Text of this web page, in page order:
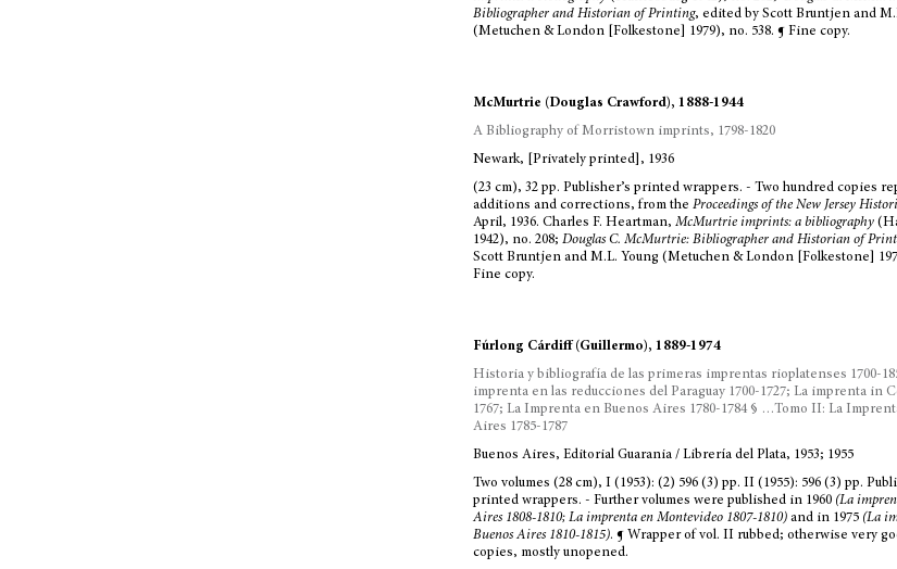
Bibliographer and Historian of Printing, edited by Scott Bruntjen and
(Metuchen & London [Folkestone] 1979), no. 538. ¶ Fine copy.
McMurtrie (Douglas Crawford), 1888-1944
A Bibliography of Morristown imprints, 1798-1820
Newark, [Privately printed], 1936
(23 cm), 32 pp. Publisher’s printed wrappers. - Two hundred copies
additions and corrections, from the Proceedings of the New Jersey
April, 1936. Charles F. Heartman, McMurtrie imprints: a bibliography
1942), no. 208; Douglas C. McMurtrie: Bibliographer and Historian of
Scott Bruntjen and M.L. Young (Metuchen & London [Folkestone]
Fine copy.
Fúrlong Cárdiff (Guillermo), 1889-1974
Historia y bibliografía de las primeras imprentas rioplatenses 1700-
imprenta en las reducciones del Paraguay 1700-1727; La imprenta in
1767; La Imprenta en Buenos Aires 1780-1784 § …Tomo II: La
Aires 1785-1787
Buenos Aires, Editorial Guarania / Librería del Plata, 1953; 1955
Two volumes (28 cm), I (1953): (2) 596 (3) pp. II (1955): 596 (3) pp.
printed wrappers. - Further volumes were published in 1960 (La
Aires 1808-1810; La imprenta en Montevideo 1807-1810)and in 1975 (La
Buenos Aires 1810-1815). ¶ Wrapper of vol. II rubbed; otherwise very
copies, mostly unopened.